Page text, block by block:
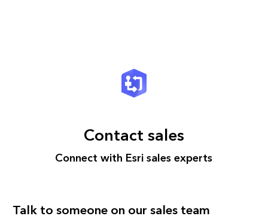
Contact sales
Connect with Esri sales experts
Talk to someone on our sales team